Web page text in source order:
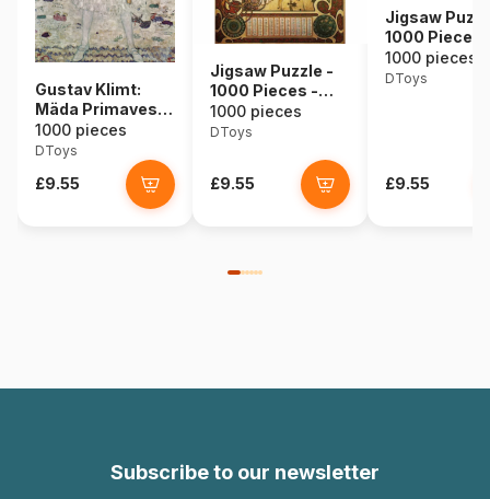
Gustav Klimt:
Mäda Primavesi,
1912
1000 pieces
DToys
£9.55
Jigsaw Puzzle -
1000 Pieces -
Alphonse Mucha :
Zodiac
1000 pieces
DToys
£9.55
Jigsaw
1000 Pieces
Alphonse
Seasons
1000 pieces
DToys
£9.55
Subscribe to our newsletter